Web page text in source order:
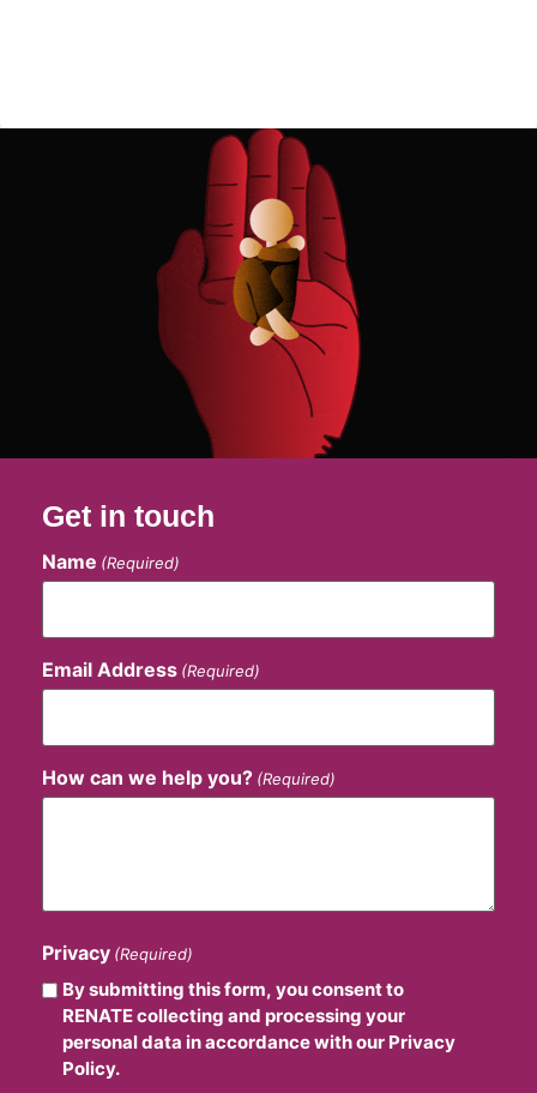
Get in touch
Name (Required)
Email Address (Required)
How can we help you? (Required)
Privacy (Required)
By submitting this form, you consent to
RENATE collecting and processing your
personal data in accordance with our Privacy
Policy.